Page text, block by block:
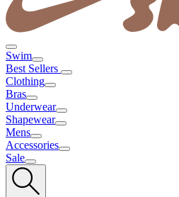
Swim
Best Sellers
Clothing
Bras
Underwear
Shapewear
Mens
Accessories
Sale